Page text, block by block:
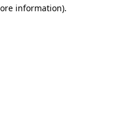
information).